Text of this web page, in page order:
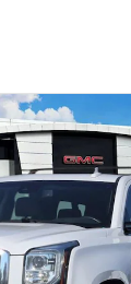
SUV Photo 1 of 21